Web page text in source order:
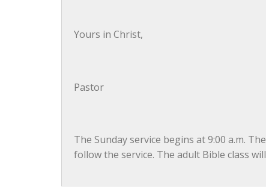
Yours in Christ,
Pastor
The Sunday service begins at 9:00 a.m.
follow the service. The adult Bible class